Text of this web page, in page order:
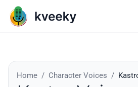
Home / Character Voices /